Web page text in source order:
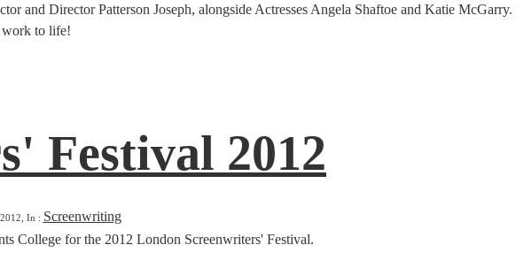
and Director Patterson Joseph, alongside Actresses Angela Shaftoe and Katie McGarry.
work to life!
Festival 2012
In : Screenwriting
College for the 2012 London Screenwriters' Festival.